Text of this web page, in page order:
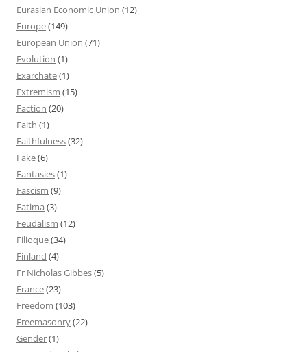
Eurasian Economic Union (12)
Europe(149)
European Union (71)
Evolution (1)
Exarchate(1)
Extremism (15)
Faction (20)
Faith (1)
Faithfulness(32)
Fake(6)
Fantasies(1)
Fascism (9)
Fatima (3)
Feudalism (12)
Filioque(34)
Finland (4)
Fr Nicholas Gibbes(5)
France(23)
Freedom (103)
Freemasonry(22)
Gender(1)